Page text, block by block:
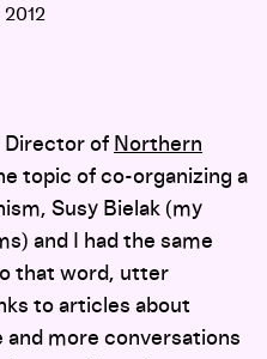
2012
Director of Northern
topic of co-organizing a
Susy Bielak (my
and I had the same
that word, utter
to articles about
and more conversations